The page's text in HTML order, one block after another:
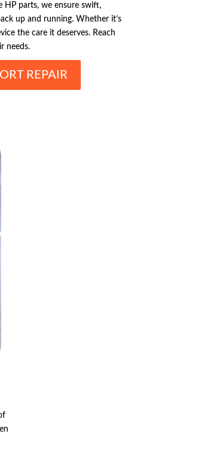
HP parts, we ensure swift,
up and running. Whether it’s
the care it deserves. Reach
needs.
REPAIR